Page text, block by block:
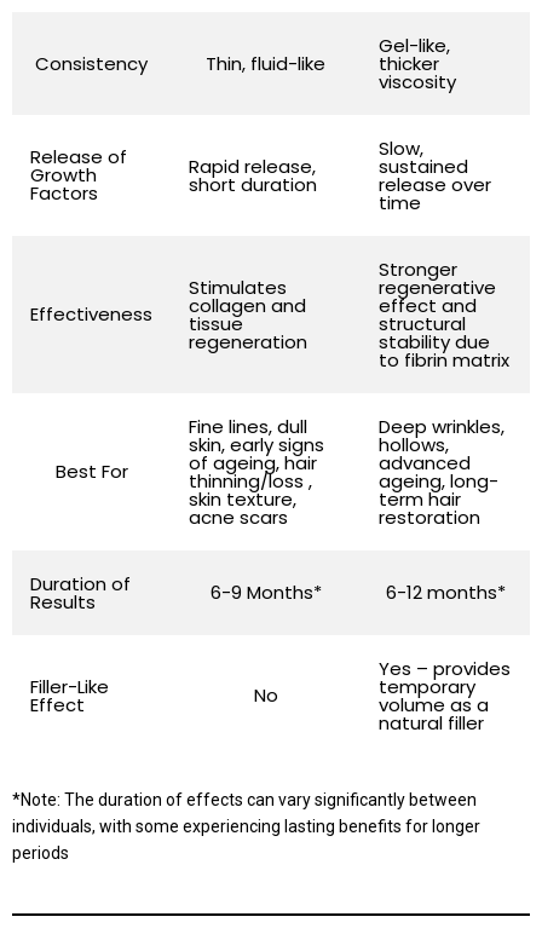
Consistency Thin, fluid-like
Gel-like,
thicker
viscosity
Release of
Growth
Factors
Rapid release,
short duration
Slow,
sustained
release over
time
Effectiveness
Stimulates
collagen and
tissue
regeneration
Stronger
regenerative
effect and
structural
stability due
to fibrin matrix
Best For
Fine lines, dull
skin, early signs
of ageing, hair
thinning/loss ,
skin texture,
acne scars
Deep wrinkles,
hollows,
advanced
ageing, long-
term hair
restoration
Duration of
Results 6-9 Months* 6-12 months*
Filler-Like
Effect No
Yes – provides
temporary
volume as a
natural filler
*Note: The duration of effects can vary significantly between
individuals, with some experiencing lasting benefits for longer
periods